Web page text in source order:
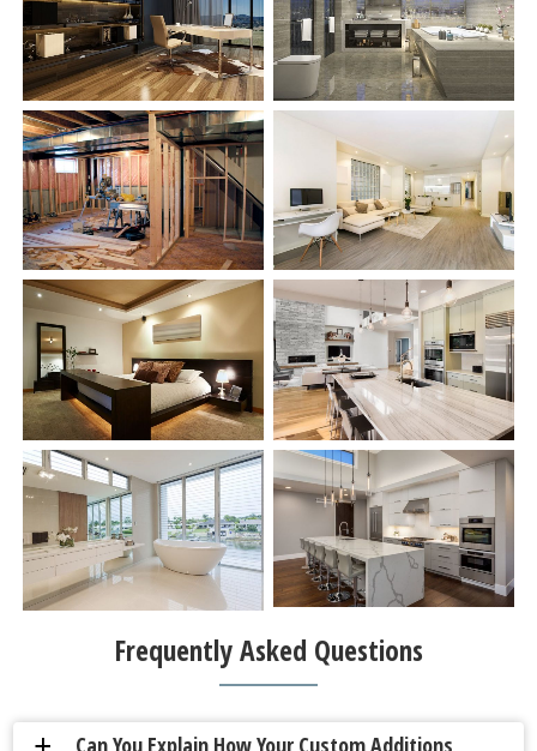
Frequently Asked Questions
a
Can You Explain How Your Custom Additions